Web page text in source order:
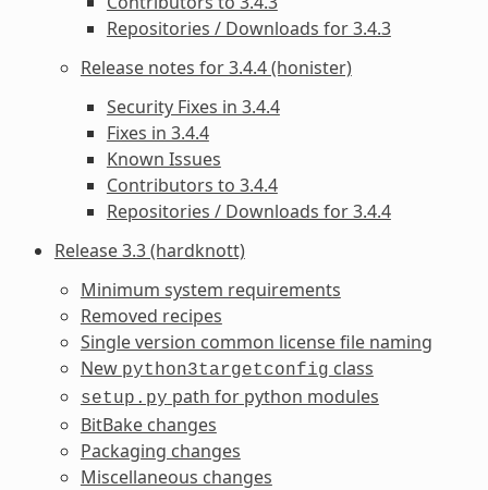
Repositories / Downloads for 3.4.3
Release notes for 3.4.4 (honister)
Security Fixes in 3.4.4
Fixes in 3.4.4
Known Issues
Contributors to 3.4.4
Repositories / Downloads for 3.4.4
Release 3.3 (hardknott)
Minimum system requirements
Removed recipes
Single version common license file naming
New python3targetconfig class
setup.py path for python modules
BitBake changes
Packaging changes
Miscellaneous changes